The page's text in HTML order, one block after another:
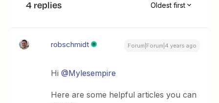
4 replies Oldest first
robschmidt Forum|Forum|4 years ago
Hi@Mylesempire
Here are some helpful articles you can